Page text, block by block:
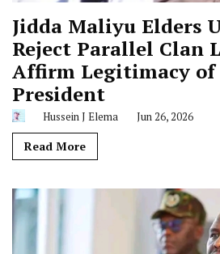
Jidda Maliyu Elders
Reject Parallel Clan
Affirm Legitimacy
President
Hussein J Elema Jun 26, 2026
Read More